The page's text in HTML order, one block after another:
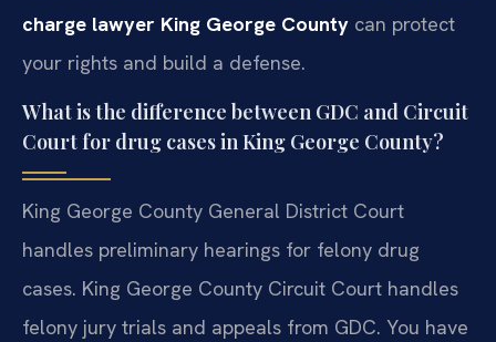
charge lawyer King George County can protect
your rights and build a defense.
What is the difference between GDC and Circuit
Court for drug cases in King George County?
King George County General District Court
handles preliminary hearings for felony drug
cases. King George County Circuit Court handles
felony jury trials and appeals from GDC. You have